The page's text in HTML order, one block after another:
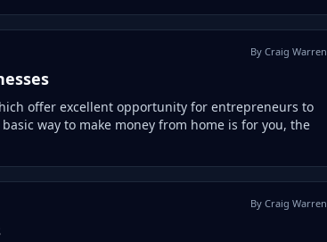
By Craig Warren
offer excellent opportunity for entrepreneurs to
way to make money from home is for you, the
By Craig Warren